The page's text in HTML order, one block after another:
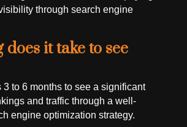
through search engine
it take to see
3 to 6 months to see a significant
and traffic through a well-
engine optimization strategy.